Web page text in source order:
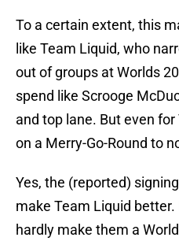
To a certain extent, this
like Team Liquid, who
out of groups at Worlds
spend like Scrooge
and top lane. But even for
on a Merry-Go-Round to
Yes, the (reported)
make Team Liquid
hardly make them a